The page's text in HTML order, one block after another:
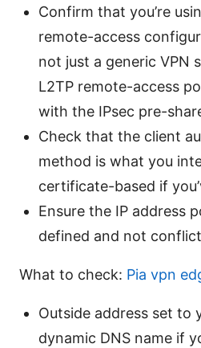
Confirm that you’re
remote-access
not just a generic VPN
L2TP remote-access
with the IPsec pre-
Check that the client
method is what you
certificate-based if
Ensure the IP address
defined and not
What to check: Pia vpn
Outside address set to
dynamic DNS name if